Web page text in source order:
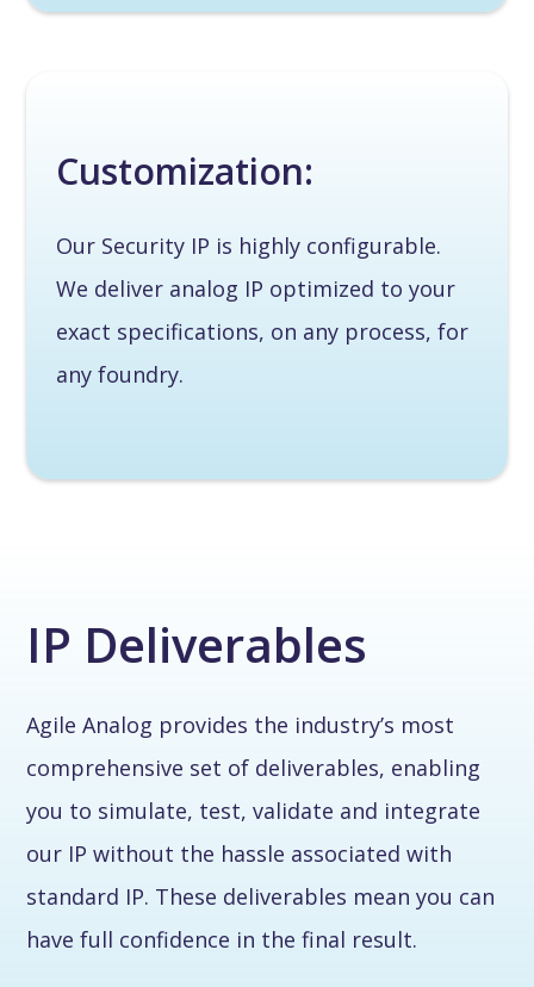
Customization:
Our Security IP is highly configurable.
We deliver analog IP optimized to your
exact specifications, on any process, for
any foundry.
IP Deliverables
Agile Analog provides the industry’s most
comprehensive set of deliverables, enabling
you to simulate, test, validate and integrate
our IP without the hassle associated with
standard IP. These deliverables mean you can
have full confidence in the final result.